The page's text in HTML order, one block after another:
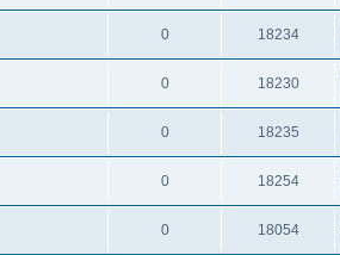
0 18234
0 18230
0 18235
0 18254
0 18054